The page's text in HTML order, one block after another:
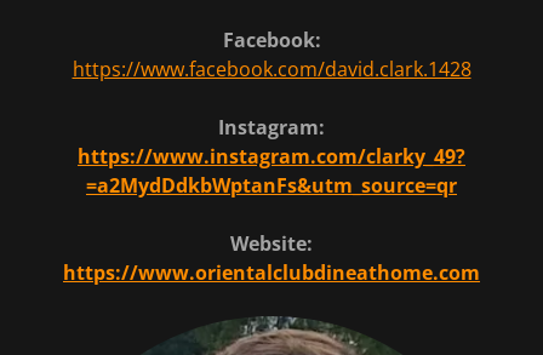
Facebook:
https://www.facebook.com/david.clark.1428
Instagram:
https://www.instagram.com/clarky_49?
=a2MydDdkbWptanFs&utm_source=qr
Website:
https://www.orientalclubdineathome.com